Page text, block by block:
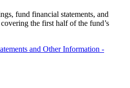
fund financial statements, and
the first half of the fund’s